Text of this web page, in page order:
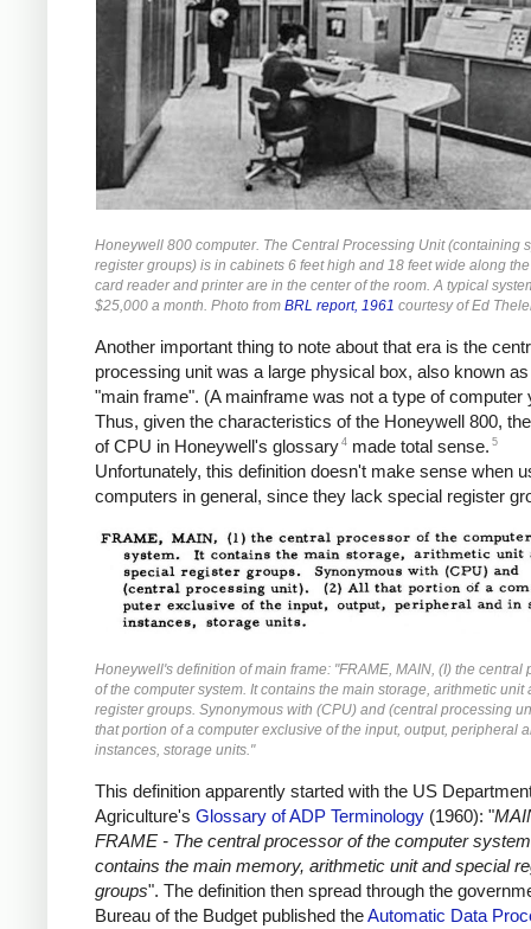
Honeywell 800 computer. The Central Processing Unit (containing
register groups) is in cabinets 6 feet high and 18 feet wide along
card reader and printer are in the center of the room. A typical
$25,000 a month. Photo from BRL report, 1961 courtesy of Ed
Another important thing to note about that era is the
processing unit was a large physical box, also known
"main frame". (A mainframe was not a type of computer
Thus, given the characteristics of the Honeywell 800,
of CPU in Honeywell's glossary 4 made total sense. 5
Unfortunately, this definition doesn't make sense when
computers in general, since they lack special register
Honeywell's definition of main frame: "FRAME, MAIN, (I) the central
of the computer system. It contains the main storage, arithmetic unit
register groups. Synonymous with (CPU) and (central processing
that portion of a computer exclusive of the input, output, peripheral
instances, storage units."
This definition apparently started with the US
Agriculture's Glossary of ADP Terminology (1960): "
FRAME - The central processor of the computer
contains the main memory, arithmetic unit and special
groups". The definition then spread through the
Bureau of the Budget published theAutomatic Data